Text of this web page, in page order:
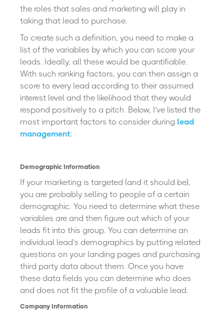
the roles that sales and marketing will play in
taking that lead to purchase.
To create such a definition, you need to make a
list of the variables by which you can score your
leads. Ideally, all these would be quantifiable.
With such ranking factors, you can then assign a
score to every lead according to their assumed
interest level and the likelihood that they would
respond positively to a pitch. Below, I’ve listed the
most important factors to consider during lead
management:
Demographic Information
If your marketing is targeted (and it should be),
you are probably selling to people of a certain
demographic. You need to determine what these
variables are and then figure out which of your
leads fit into this group. You can determine an
individual lead’s demographics by putting related
questions on your landing pages and purchasing
third party data about them. Once you have
these data fields you can determine who does
and does not fit the profile of a valuable lead.
Company Information